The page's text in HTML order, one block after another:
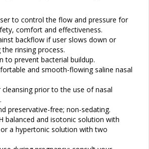
to control the flow and pressure for
comfort and effectiveness.
backflow if user slows down or
rinsing process.
to prevent bacterial buildup.
and smooth-flowing saline nasal
cleansing prior to the use of nasal
preservative-free; non-sedating.
balanced and isotonic solution with
a hypertonic solution with two